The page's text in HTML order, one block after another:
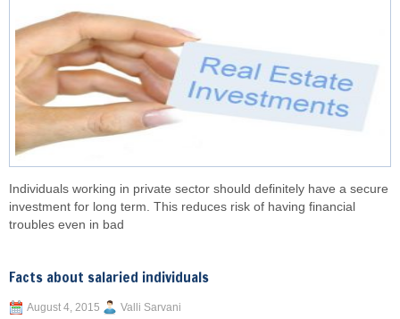
Individuals working in private sector should definitely have a secure
investment for long term. This reduces risk of having financial
troubles even in bad
Facts about salaried individuals
August 4, 2015 Valli Sarvani